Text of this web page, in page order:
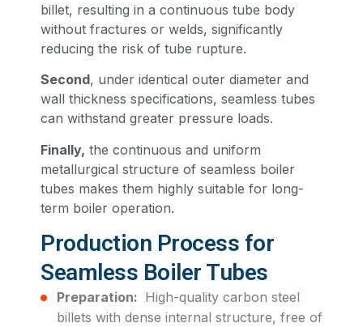
billet, resulting in a continuous tube body
without fractures or welds, significantly
reducing the risk of tube rupture.
Second, under identical outer diameter and
wall thickness specifications, seamless tubes
can withstand greater pressure loads.
Finally, the continuous and uniform
metallurgical structure of seamless boiler
tubes makes them highly suitable for long-
term boiler operation.
Production Process for
Seamless Boiler Tubes
Preparation: High-quality carbon steel
billets with dense internal structure, free of